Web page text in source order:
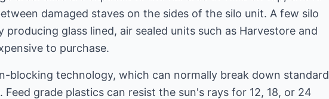
damaged staves on the sides of the silo unit. A few silo
glass lined, air sealed units such as Harvestore and
to purchase.
blocking technology, which can normally break down standard
grade plastics can resist the sun's rays for 12, 18, or 24